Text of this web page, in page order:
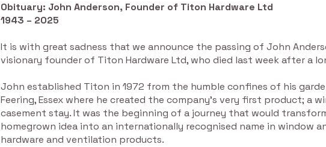
Obituary: John Anderson, Founder of Titon Hardware Ltd
1943 – 2025
It is with great sadness that we announce the passing of John
visionary founder of Titon Hardware Ltd, who died last week after a
John established Titon in 1972 from the humble confines of his
Feering, Essex where he created the company’s very first product; a
casement stay. It was the beginning of a journey that would
homegrown idea into an internationally recognised name in window
hardware and ventilation products.